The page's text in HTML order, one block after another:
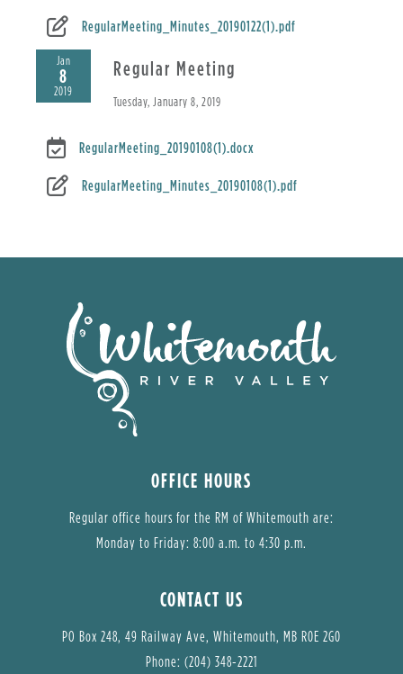
RegularMeeting_Minutes_20190122(1).pdf
Jan
8
2019
Regular Meeting
Tuesday, January 8, 2019
RegularMeeting_20190108(1).docx
RegularMeeting_Minutes_20190108(1).pdf
CONTACT US
PO Box 248, 49 Railway Ave, Whitemouth, MB R0E 2G0
Phone: (204) 348-2221
OFFICE HOURS
Regular office hours for the RM of Whitemouth are:
Monday to Friday: 8:00 a.m. to 4:30 p.m.